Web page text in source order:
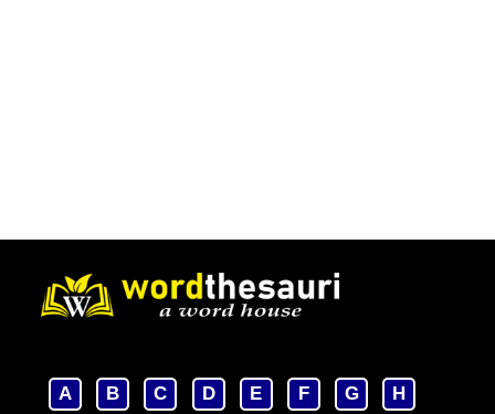
A B C D E F G H